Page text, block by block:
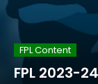
FPL Content
FPL 2023-